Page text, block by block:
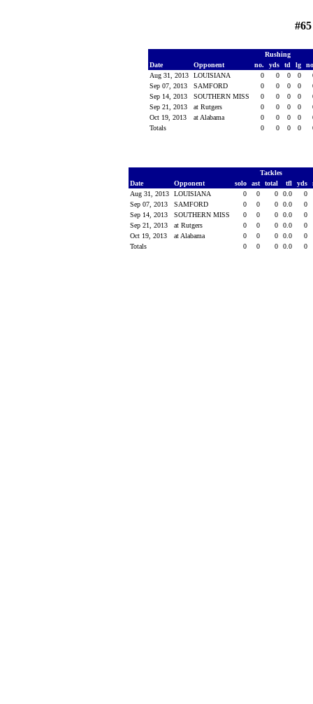
Rushing
Date
Opponent no. yds td lg
Aug 31, 2013
LOUISIANA 0 0 0 0
Sep 07, 2013
SAMFORD 0 0 0 0
Sep 14, 2013
SOUTHERN MISS 0 0 0 0
Sep 21, 2013
at Rutgers 0 0 0 0
Oct 19, 2013
at Alabama 0 0 0 0
Totals
0 0 0 0
Tackles
Date
Opponent solo ast total tfl yds
Aug 31, 2013
LOUISIANA 0 0 0 0.0
0
Sep 07, 2013
SAMFORD 0 0 0 0.0
0
Sep 14, 2013
SOUTHERN MISS 0 0 0 0.0
0
Sep 21, 2013
at Rutgers 0 0 0 0.0
0
Oct 19, 2013
at Alabama 0 0 0 0.0
0
Totals
0 0 0 0.0 0